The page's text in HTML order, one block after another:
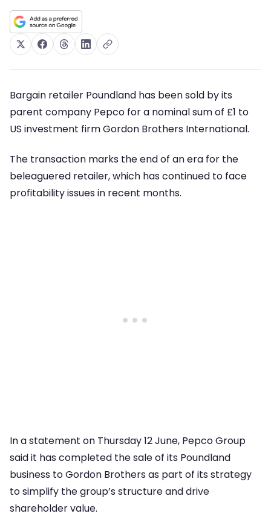
Bargain retailer Poundland has been sold by its
parent company Pepco for a nominal sum of £1 to
US investment firm Gordon Brothers International.
The transaction marks the end of an era for the
beleaguered retailer, which has continued to face
profitability issues in recent months.
In a statement on Thursday 12 June, Pepco Group
said it has completed the sale of its Poundland
business to Gordon Brothers as part of its strategy
to simplify the group’s structure and drive
shareholder value.